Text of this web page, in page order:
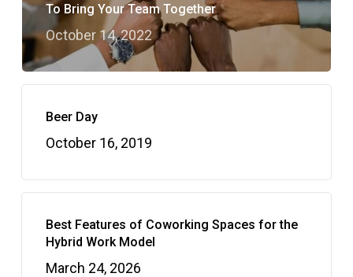
To Bring Your Team Together
October 14, 2022
Beer Day
October 16, 2019
Best Features of Coworking Spaces for the
Hybrid Work Model
March 24, 2026